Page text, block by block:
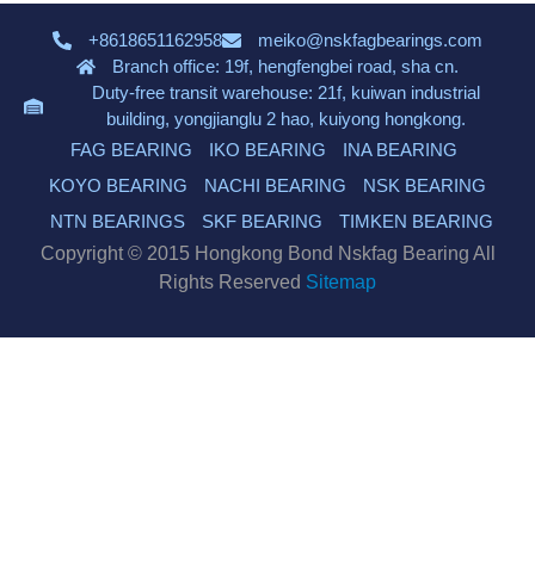
+8618651162958
meiko@nskfagbearings.com
Branch office: 19f, hengfengbei road, sha cn.
Duty-free transit warehouse: 21f, kuiwan industrial
building, yongjianglu 2 hao, kuiyong hongkong.
FAG BEARING
IKO BEARING
INA BEARING
KOYO BEARING
NACHI BEARING
NSK BEARING
NTN BEARINGS
SKF BEARING
TIMKEN BEARING
Copyright © 2015 Hongkong Bond Nskfag Bearing All
Rights Reserved Sitemap